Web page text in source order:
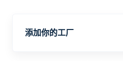
添加你的工厂